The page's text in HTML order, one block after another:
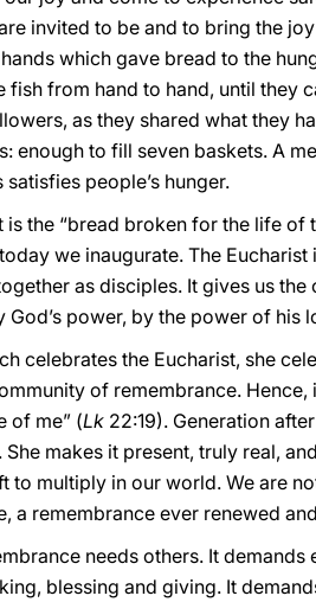
invited to be and to bring the
which gave bread to the
fish from hand to hand, until they
as they shared what they
enough to fill seven baskets. A
people’s hunger.
is the “bread broken for the life of
we inaugurate. The
as disciples. It gives us
God’s power, by the power of
celebrates the Eucharist, she
of remembrance.
of me” (Lk 22:19). Generation
makes it present, truly real,
to multiply in our world. We are
a remembrance ever renewed
needs others. It
blessing and giving. It